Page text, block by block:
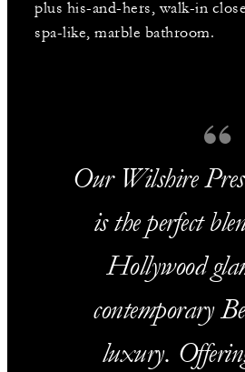
plus his-and-hers, walk-in
spa-like, marble bathroom.
Our Wilshire
is the perfect
Hollywood
contemporary
luxury.